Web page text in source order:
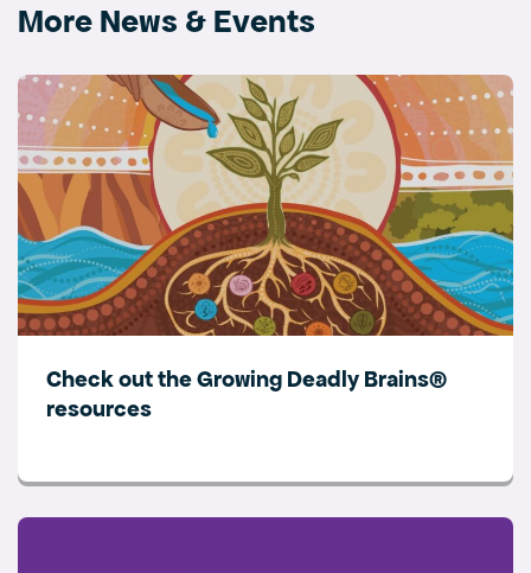
More News & Events
Check out the Growing Deadly Brains®
resources